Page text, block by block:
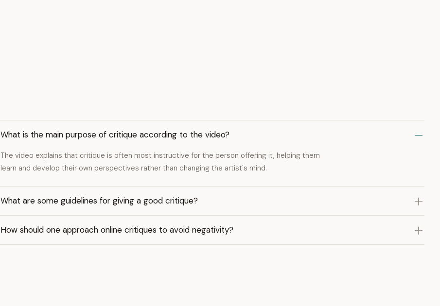
What is the main purpose of critique according to the video?
The video explains that critique is often most instructive for the person offering it, helping them
learn and develop their own perspectives rather than changing the artist's mind.
What are some guidelines for giving a good critique?
How should one approach online critiques to avoid negativity?